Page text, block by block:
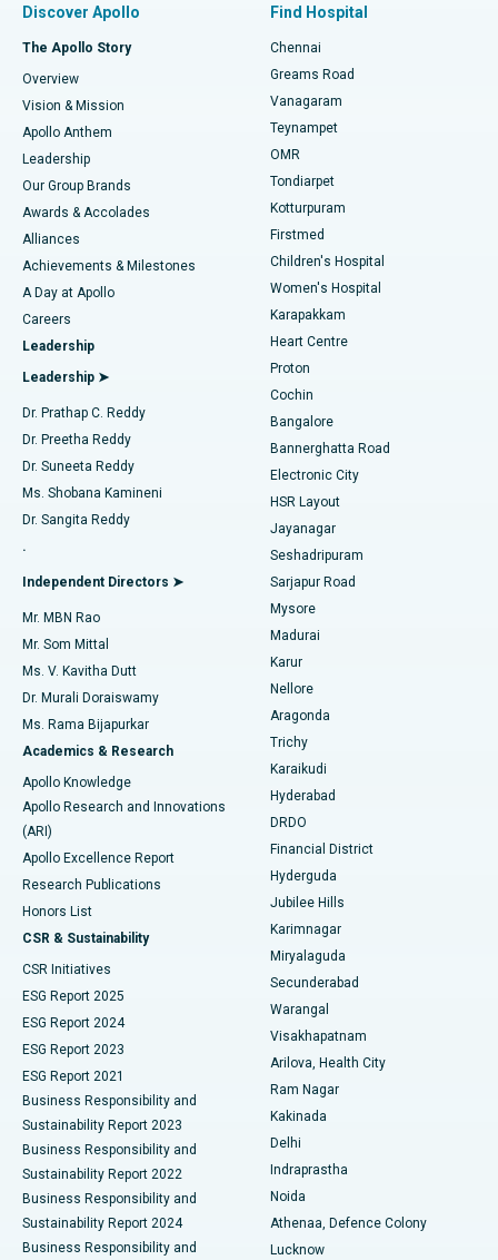
Find Dentist
Find Pediatric
Find Dermatologist
Find Urologist
Find Diabetologist
Find Gynecologist
Find General Physician
Find Psychologist
Find General Surgeon
Best Hospital in P H Road, Chennai
Best Heart Centre in Thousand Lights, Chennai
Best Hospital in Jubilee Hills, Hyderabad
Best Hospital in Tondiarpet, Chennai
Best Hospital in Kotturpuram, Chennai
Best Hospital in Kovai Road, Karur
Best Hospital in Karapakkam, Chennai
Best Hospital in Arilova, Vizag
Best Hospital in Kanpur Road, Lucknow
Best Hospital in Sector-26, Noida
Best Hospital in Gandhinagar, Ahmedabad
Best Hospital in Aragonda, Andhra Pradesh
Best Hospital in Bannerghatta Road, Bangalore
Best Hospital in Unit-15, Bhubaneswar
Best Hospital in Seepat Road, Bilaspur
Best Hospital in Ellisbridge, Ahmedabad
Best Hospital in New Delhi
Best Hospital in DRDO, Hyderabad
Best Hospital in G S Road, Guwahati
Best Hospital in Hyderguda, Hyderabad
Best Hospital in Vijay Nagar, Indore
Best Hospital in Suryaraopeta Main Road, Kakinada
Best Hospital in Canal Circular Road, Kolkata
Best Hospital in CBD Belapur, Navi Mumbai
Best Hospital in Panchavati, Nashik
Best Hospital in secunderabad, Hyderabad
Best Hospital in Seshadripuram, Bangalore
Best Hospital in Waltair Main Road, Visakhapatnam
Fast Track Daycare Knee Replacement
Sleeve Gastrectomy
Lasik Surgery
Liposuction
Coronary Angiogram
Transcatheter Aortic Valve Replacement
MitraClip Valve Repair
Minimally Invasive Cardiac Surgery
Catheter Ablation
ACL Reconstruction Surgery
Reverse Shoulder Replacement
Endometrial Ablation
Uterine Artery Embolization
Ovarian Cystectomy
Breast Cancer Surgery
Brachytherapy
Colonoscopy
Polypectomy
Deep Brain Stimulation
Peritoneal Dialysis
Kidney Biopsy
Parathyroidectomy
Ceramic Total Knee Replacement
ERCP
Discover Apollo
The Apollo Story
Overview
Vision & Mission
Apollo Anthem
Leadership
Our Group Brands
Awards & Accolades
Alliances
Achievements & Milestones
A Day at Apollo
Careers
Leadership
Leadership ➤
Dr. Prathap C. Reddy
Dr. Preetha Reddy
Dr. Suneeta Reddy
Ms. Shobana Kamineni
Dr. Sangita Reddy
.
Independent Directors ➤
Mr. MBN Rao
Mr. Som Mittal
Ms. V. Kavitha Dutt
Dr. Murali Doraiswamy
Ms. Rama Bijapurkar
Academics & Research
Apollo Knowledge
Apollo Research and Innovations
(ARI)
Apollo Excellence Report
Research Publications
Honors List
CSR & Sustainability
CSR Initiatives
ESG Report 2025
ESG Report 2024
ESG Report 2023
ESG Report 2021
Business Responsibility and
Sustainability Report 2023
Business Responsibility and
Sustainability Report 2022
Business Responsibility and
Sustainability Report 2024
Business Responsibility and
Find Hospital
Chennai
Greams Road
Vanagaram
Teynampet
OMR
Tondiarpet
Kotturpuram
Firstmed
Children's Hospital
Women's Hospital
Karapakkam
Heart Centre
Proton
Cochin
Bangalore
Bannerghatta Road
Electronic City
HSR Layout
Jayanagar
Seshadripuram
Sarjapur Road
Mysore
Madurai
Karur
Nellore
Aragonda
Trichy
Karaikudi
Hyderabad
DRDO
Financial District
Hyderguda
Jubilee Hills
Karimnagar
Miryalaguda
Secunderabad
Warangal
Visakhapatnam
Arilova, Health City
Ram Nagar
Kakinada
Delhi
Indraprastha
Noida
Athenaa, Defence Colony
Lucknow